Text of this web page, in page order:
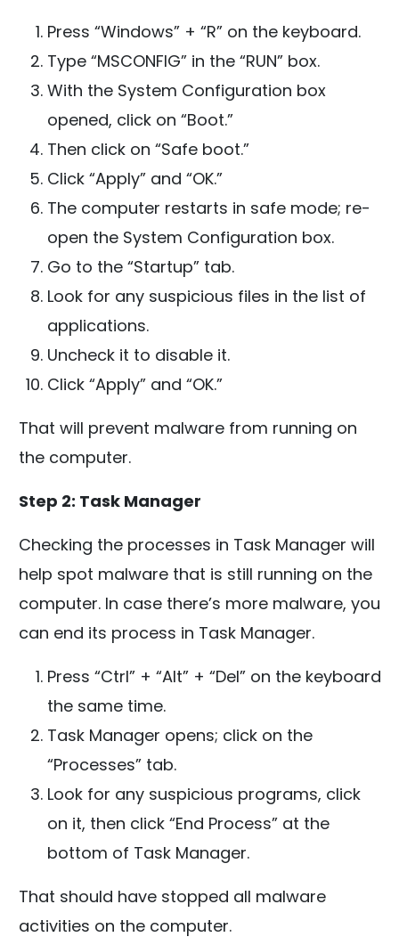
Press “Windows” + “R” on the keyboard.
Type “MSCONFIG” in the “RUN” box.
With the System Configuration box
opened, click on “Boot.”
Then click on “Safe boot.”
Click “Apply” and “OK.”
The computer restarts in safe mode; re-
open the System Configuration box.
Go to the “Startup” tab.
Look for any suspicious files in the list of
applications.
Uncheck it to disable it.
Click “Apply” and “OK.”
That will prevent malware from running on
the computer.
Step 2: Task Manager
Checking the processes in Task Manager will
help spot malware that is still running on the
computer. In case there’s more malware, you
can end its process in Task Manager.
Press “Ctrl” + “Alt” + “Del” on the keyboard
the same time.
Task Manager opens; click on the
“Processes” tab.
Look for any suspicious programs, click
on it, then click “End Process” at the
bottom of Task Manager.
That should have stopped all malware
activities on the computer.